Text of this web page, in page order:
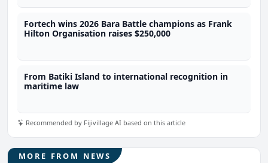
Fortech wins 2026 Bara Battle champions as Frank
Hilton Organisation raises $250,000
From Batiki Island to international recognition in
maritime law
Recommended by Fijivillage AI based on this article
MORE FROM NEWS